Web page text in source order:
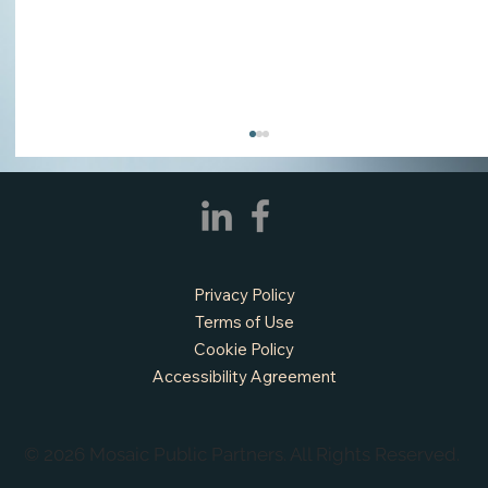
APPLY NOW - Assistant Town Manager
© 2026 Mosaic Public Partners. All Rights Reserved.
Privacy Policy
Terms of Use
Cookie Policy
Accessibility Agreement